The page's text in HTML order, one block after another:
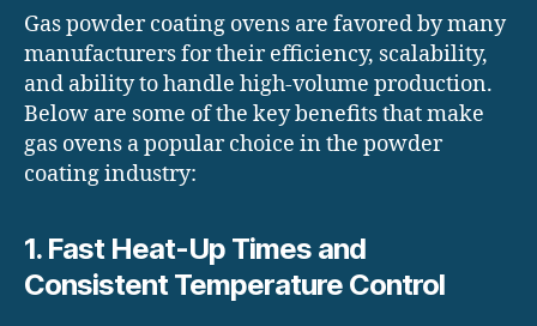
Gas powder coating ovens are favored by many
manufacturers for their efficiency, scalability,
and ability to handle high-volume production.
Below are some of the key benefits that make
gas ovens a popular choice in the powder
coating industry:
1. Fast Heat-Up Times and
Consistent Temperature Control